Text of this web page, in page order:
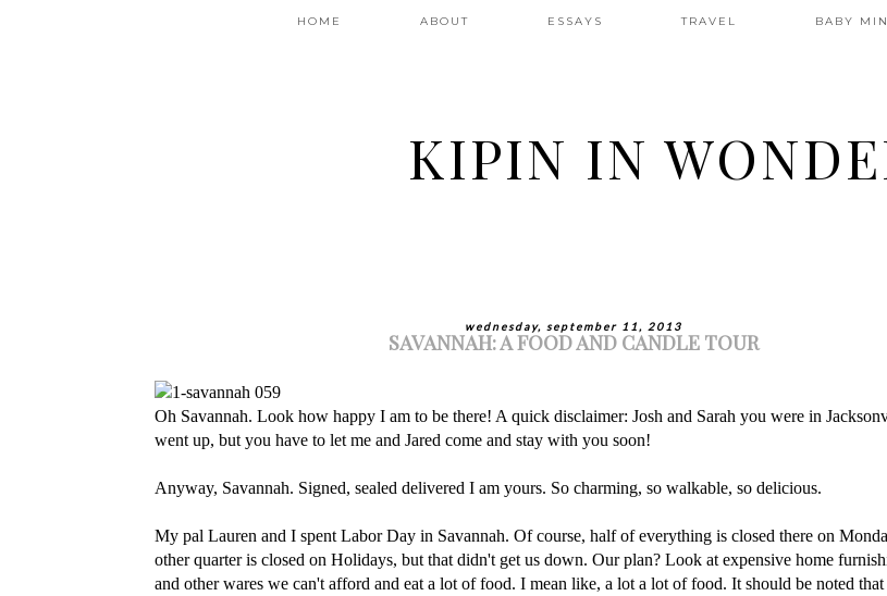
HOME ABOUT ESSAYS TRAVEL BABY
KIPIN IN
wednesday, september 11, 2013
SAVANNAH: A FOOD AND CANDLE TOUR
Oh Savannah. Look how happy I am to be there! A quick disclaimer: Josh and Sarah you were in
went up, but you have to let me and Jared come and stay with you soon!
Anyway, Savannah. Signed, sealed delivered I am yours. So charming, so walkable, so delicious.
My pal Lauren and I spent Labor Day in Savannah. Of course, half of everything is closed there on
other quarter is closed on Holidays, but that didn't get us down. Our plan? Look at expensive home
and other wares we can't afford and eat a lot of food. I mean like, a lot a lot of food. It should be noted